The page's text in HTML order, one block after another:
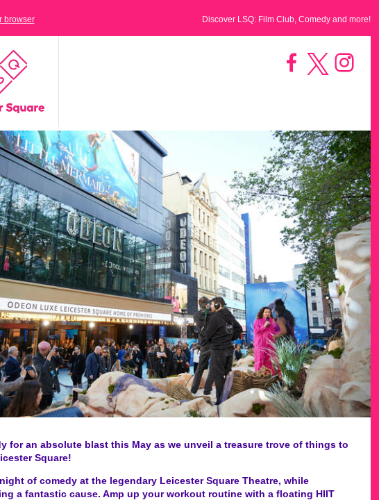
browser Discover LSQ: Film Club, Comedy and more!
for an absolute blast this May as we unveil a treasure trove of things to
Square!
of comedy at the legendary Leicester Square Theatre, while
a fantastic cause. Amp up your workout routine with a floating HIIT